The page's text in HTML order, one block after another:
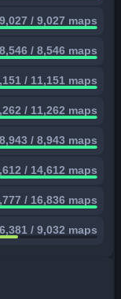
9,027 / 9,027 maps
8,546 / 8,546 maps
/ 11,151 maps
/ 11,262 maps
8,943 / 8,943 maps
/ 14,612 maps
/ 16,836 maps
6,381 / 9,032 maps